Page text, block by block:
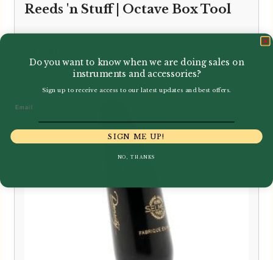
Reeds 'n Stuff | Octave Box Tool
Do you want to know when we are doing sales on
instruments and accessories?
Sign up to receive access to our latest updates and best offers.
SIGN ME UP!
NO, THANKS